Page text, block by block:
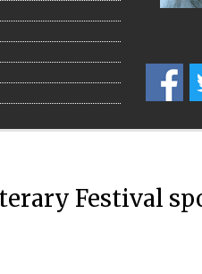
Festival